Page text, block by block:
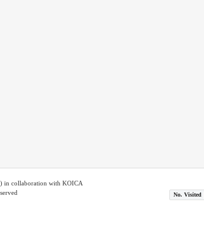
in collaboration with KOICA
No. Visited